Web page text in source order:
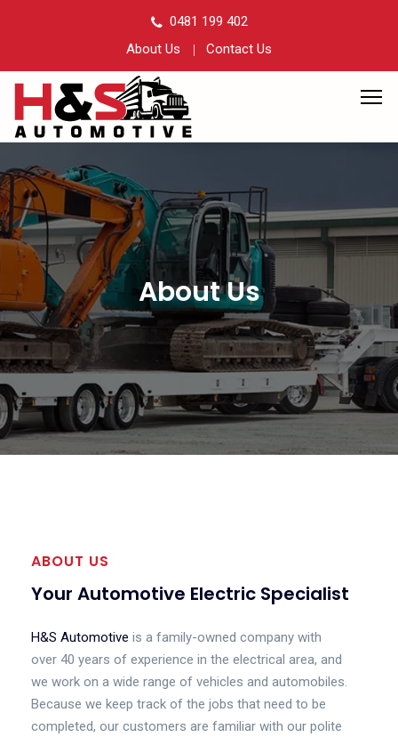
0481 199 402
About Us
Contact Us
About Us
ABOUT US
Your Automotive Electric Specialist
H&S Automotive is a family-owned company with
over 40 years of experience in the electrical area, and
we work on a wide range of vehicles and automobiles.
Because we keep track of the jobs that need to be
completed, our customers are familiar with our polite